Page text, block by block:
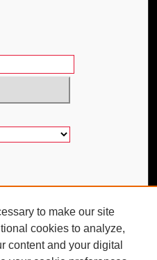
to make our site
cookies to analyze,
content and your digital